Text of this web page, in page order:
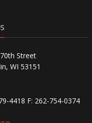
Street
WI 53151
4418 F: 262-754-0374